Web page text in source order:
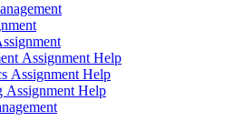
Assignment Help
Assignment Help
Assignment Help